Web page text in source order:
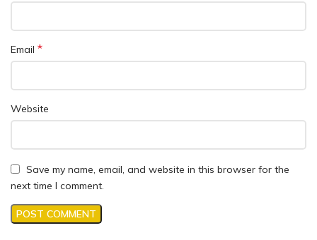
Email *
Website
Save my name, email, and website in this browser for the
next time I comment.